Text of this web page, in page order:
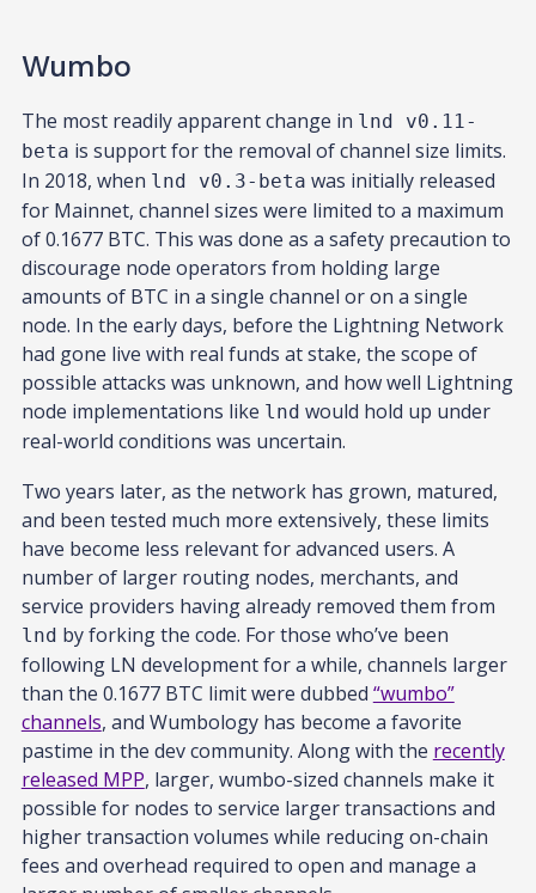
Wumbo
The most readily apparent change in lnd v0.11-
beta is support for the removal of channel size limits.
In 2018, when lnd v0.3-beta was initially released
for Mainnet, channel sizes were limited to a maximum
of 0.1677 BTC. This was done as a safety precaution to
discourage node operators from holding large
amounts of BTC in a single channel or on a single
node. In the early days, before the Lightning Network
had gone live with real funds at stake, the scope of
possible attacks was unknown, and how well Lightning
node implementations like lnd would hold up under
real-world conditions was uncertain.
Two years later, as the network has grown, matured,
and been tested much more extensively, these limits
have become less relevant for advanced users. A
number of larger routing nodes, merchants, and
service providers having already removed them from
lnd by forking the code. For those who’ve been
following LN development for a while, channels larger
than the 0.1677 BTC limit were dubbed “wumbo”
channels, and Wumbology has become a favorite
pastime in the dev community. Along with the recently
released MPP, larger, wumbo-sized channels make it
possible for nodes to service larger transactions and
higher transaction volumes while reducing on-chain
fees and overhead required to open and manage a